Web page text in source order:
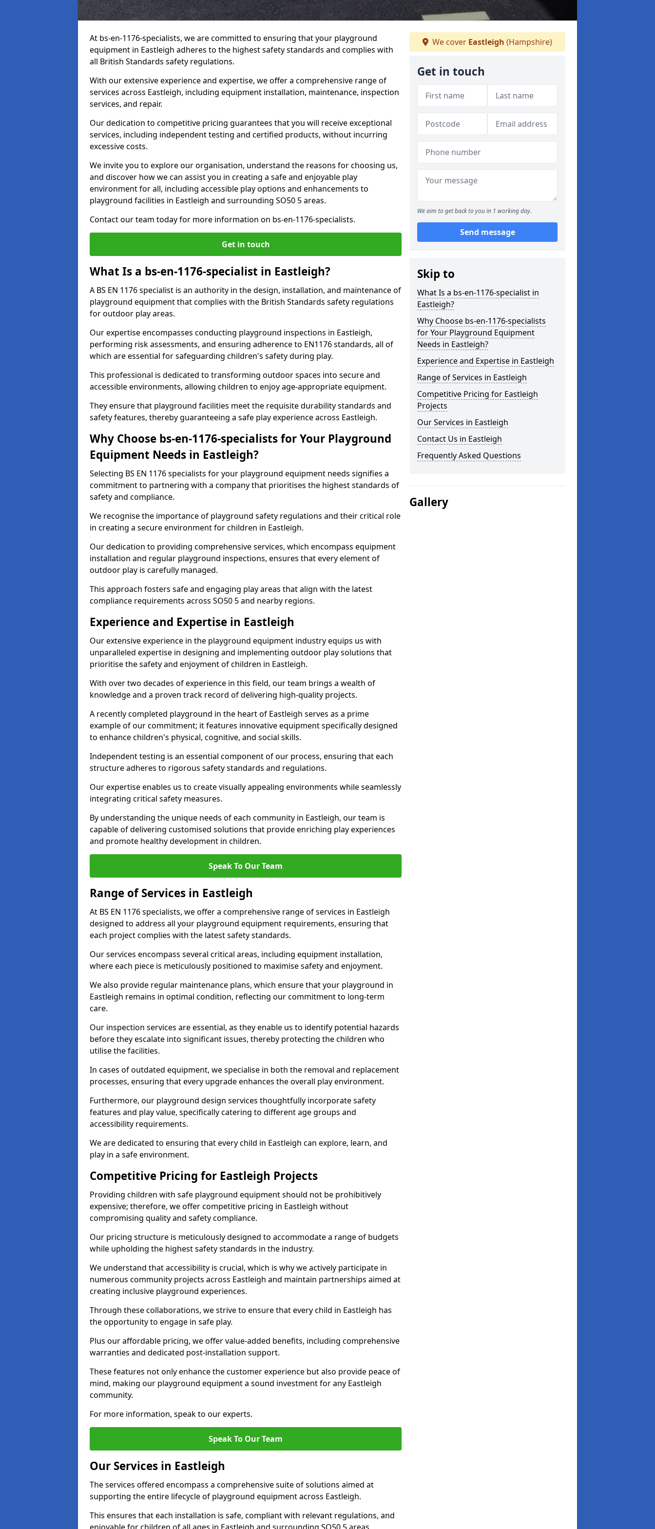
At bs-en-1176-specialists, we are committed to ensuring that your playground
equipment in Eastleigh adheres to the highest safety standards and complies with
all British Standards safety regulations.
With our extensive experience and expertise, we offer a comprehensive range of
services across Eastleigh, including equipment installation, maintenance, inspection
services, and repair.
Our dedication to competitive pricing guarantees that you will receive exceptional
services, including independent testing and certified products, without incurring
excessive costs.
We invite you to explore our organisation, understand the reasons for choosing us,
and discover how we can assist you in creating a safe and enjoyable play
environment for all, including accessible play options and enhancements to
playground facilities in Eastleigh and surrounding SO50 5 areas.
Contact our team today for more information on bs-en-1176-specialists.
Get in touch
What Is a bs-en-1176-specialist in Eastleigh?
A BS EN 1176 specialist is an authority in the design, installation, and maintenance of
playground equipment that complies with the British Standards safety regulations
for outdoor play areas.
Our expertise encompasses conducting playground inspections in Eastleigh,
performing risk assessments, and ensuring adherence to EN1176 standards, all of
which are essential for safeguarding children's safety during play.
This professional is dedicated to transforming outdoor spaces into secure and
accessible environments, allowing children to enjoy age-appropriate equipment.
They ensure that playground facilities meet the requisite durability standards and
safety features, thereby guaranteeing a safe play experience across Eastleigh.
Why Choose bs-en-1176-specialists for Your Playground
Equipment Needs in Eastleigh?
Selecting BS EN 1176 specialists for your playground equipment needs signifies a
commitment to partnering with a company that prioritises the highest standards of
safety and compliance.
We recognise the importance of playground safety regulations and their critical role
in creating a secure environment for children in Eastleigh.
Our dedication to providing comprehensive services, which encompass equipment
installation and regular playground inspections, ensures that every element of
outdoor play is carefully managed.
This approach fosters safe and engaging play areas that align with the latest
compliance requirements across SO50 5 and nearby regions.
Experience and Expertise in Eastleigh
Our extensive experience in the playground equipment industry equips us with
unparalleled expertise in designing and implementing outdoor play solutions that
prioritise the safety and enjoyment of children in Eastleigh.
With over two decades of experience in this field, our team brings a wealth of
knowledge and a proven track record of delivering high-quality projects.
A recently completed playground in the heart of Eastleigh serves as a prime
example of our commitment; it features innovative equipment specifically designed
to enhance children's physical, cognitive, and social skills.
Independent testing is an essential component of our process, ensuring that each
structure adheres to rigorous safety standards and regulations.
Our expertise enables us to create visually appealing environments while seamlessly
integrating critical safety measures.
By understanding the unique needs of each community in Eastleigh, our team is
capable of delivering customised solutions that provide enriching play experiences
and promote healthy development in children.
Speak To Our Team
Range of Services in Eastleigh
At BS EN 1176 specialists, we offer a comprehensive range of services in Eastleigh
designed to address all your playground equipment requirements, ensuring that
each project complies with the latest safety standards.
Our services encompass several critical areas, including equipment installation,
where each piece is meticulously positioned to maximise safety and enjoyment.
We also provide regular maintenance plans, which ensure that your playground in
Eastleigh remains in optimal condition, reflecting our commitment to long-term
care.
Our inspection services are essential, as they enable us to identify potential hazards
before they escalate into significant issues, thereby protecting the children who
utilise the facilities.
In cases of outdated equipment, we specialise in both the removal and replacement
processes, ensuring that every upgrade enhances the overall play environment.
Furthermore, our playground design services thoughtfully incorporate safety
features and play value, specifically catering to different age groups and
accessibility requirements.
We are dedicated to ensuring that every child in Eastleigh can explore, learn, and
play in a safe environment.
Competitive Pricing for Eastleigh Projects
Providing children with safe playground equipment should not be prohibitively
expensive; therefore, we offer competitive pricing in Eastleigh without
compromising quality and safety compliance.
Our pricing structure is meticulously designed to accommodate a range of budgets
while upholding the highest safety standards in the industry.
We understand that accessibility is crucial, which is why we actively participate in
numerous community projects across Eastleigh and maintain partnerships aimed at
creating inclusive playground experiences.
Through these collaborations, we strive to ensure that every child in Eastleigh has
the opportunity to engage in safe play.
Plus our affordable pricing, we offer value-added benefits, including comprehensive
warranties and dedicated post-installation support.
These features not only enhance the customer experience but also provide peace of
mind, making our playground equipment a sound investment for any Eastleigh
community.
For more information, speak to our experts.
Speak To Our Team
Our Services in Eastleigh
The services offered encompass a comprehensive suite of solutions aimed at
supporting the entire lifecycle of playground equipment across Eastleigh.
This ensures that each installation is safe, compliant with relevant regulations, and
We cover Eastleigh (Hampshire)
Get in touch
We aim to get back to you in 1 working day.
Send message
Skip to
What Is a bs-en-1176-specialist in
Eastleigh?
Why Choose bs-en-1176-specialists
for Your Playground Equipment
Needs in Eastleigh?
Experience and Expertise in Eastleigh
Range of Services in Eastleigh
Competitive Pricing for Eastleigh
Projects
Our Services in Eastleigh
Contact Us in Eastleigh
Frequently Asked Questions
Gallery